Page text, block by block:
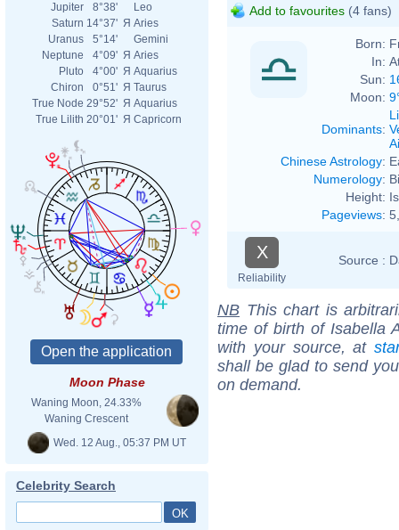
Jupiter
8°38'
Leo
Saturn 14°37' Я Aries
Uranus
5°14'
Gemini
Neptune
4°09' Я Aries
Pluto
4°00' Я Aquarius
Chiron
0°51' Я Taurus
True Node 29°52' Я Aquarius
True Lilith 20°01' Я Capricorn
Moon Phase
Waning Moon, 24.33%
Waning Crescent
Wed. 12 Aug., 05:37 PM UT
Celebrity Search
Add to favourites (4 fans)
Born:
In:
Sun:
Moon:
Dominants:
Chinese Astrology:
Numerology:
Height:
Pageviews:
X
Reliability
Source :
NB This chart is
time of birth of Isabella
with your source, at
shall be glad to send
on demand.